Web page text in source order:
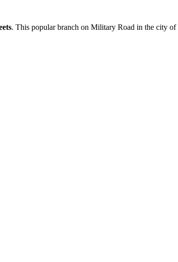
. This popular branch on Military Road in the city of